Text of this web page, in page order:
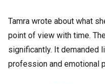
Tamra wrote about what
point of view with time.
significantly. It demanded
profession and emotional